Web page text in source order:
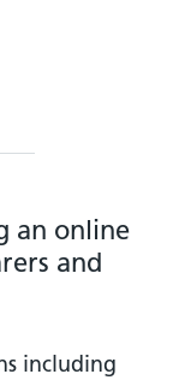
an online
and
including